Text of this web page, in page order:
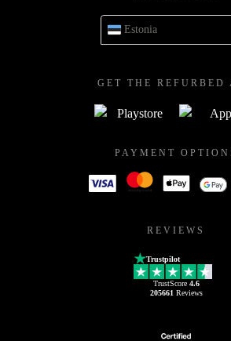
Estonia
GET THE REFURBED
PAYMENT
REVIEWS
Trustpilot
TrustScore 4.6
205661 Reviews